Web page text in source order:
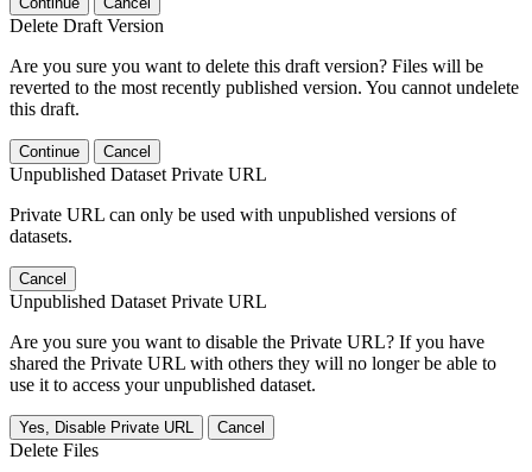
Delete Draft Version
Are you sure you want to delete this draft version? Files will be
reverted to the most recently published version. You cannot undelete
this draft.
Continue Cancel
Unpublished Dataset Private URL
Private URL can only be used with unpublished versions of
datasets.
Cancel
Unpublished Dataset Private URL
Are you sure you want to disable the Private URL? If you have
shared the Private URL with others they will no longer be able to
use it to access your unpublished dataset.
Yes, Disable Private URL Cancel
Delete Files